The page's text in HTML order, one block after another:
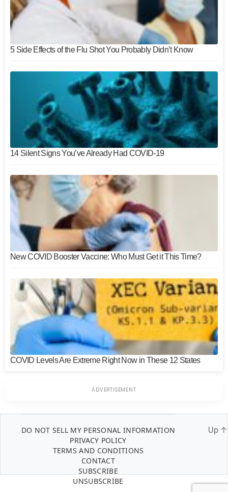
5 Side Effects of the Flu Shot You Probably Didn’t Know
14 Silent Signs You’ve Already Had COVID-19
New COVID Booster Vaccine: Who Must Get it This Time?
COVID Levels Are Extreme Right Now in These 12 States
DO NOT SELL MY PERSONAL INFORMATION
PRIVACY POLICY
TERMS AND CONDITIONS
CONTACT
SUBSCRIBE
UNSUBSCRIBE
Up ↑